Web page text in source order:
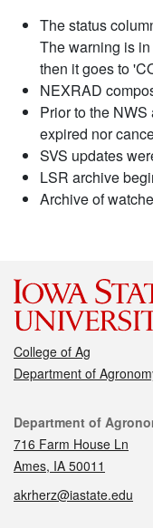
The status
The warning is
then it goes to
NEXRAD
Prior to the
expired nor
SVS updates
LSR archive
Archive of
College of Ag
Department of
Contact
Department of
716 Farm House Ln
Ames, IA 50011
akrherz@iastate.edu